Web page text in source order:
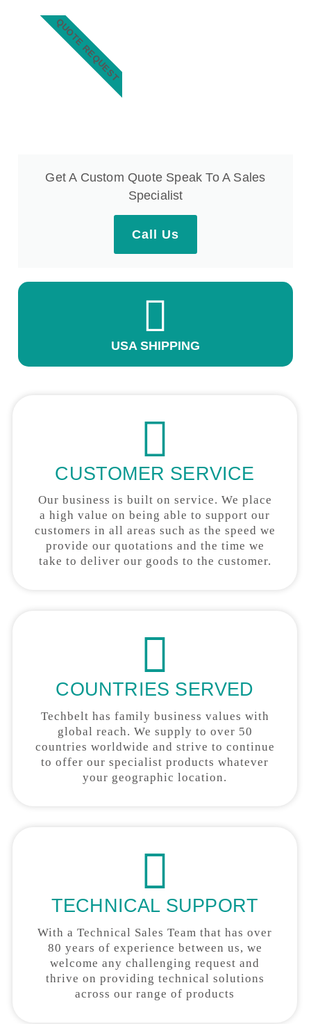
Get A Custom Quote Speak To A Sales
Specialist
Call Us
QUOTE REQUEST
USA SHIPPING
CUSTOMER SERVICE
Our business is built on service. We place
a high value on being able to support our
customers in all areas such as the speed we
provide our quotations and the time we
take to deliver our goods to the customer.
COUNTRIES SERVED
Techbelt has family business values with
global reach. We supply to over 50
countries worldwide and strive to continue
to offer our specialist products whatever
your geographic location.
TECHNICAL SUPPORT
With a Technical Sales Team that has over
80 years of experience between us, we
welcome any challenging request and
thrive on providing technical solutions
across our range of products